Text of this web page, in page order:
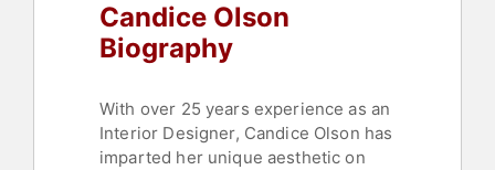
Candice Olson
Biography
With over 25 years experience as an
Interior Designer, Candice Olson has
imparted her unique aesthetic on